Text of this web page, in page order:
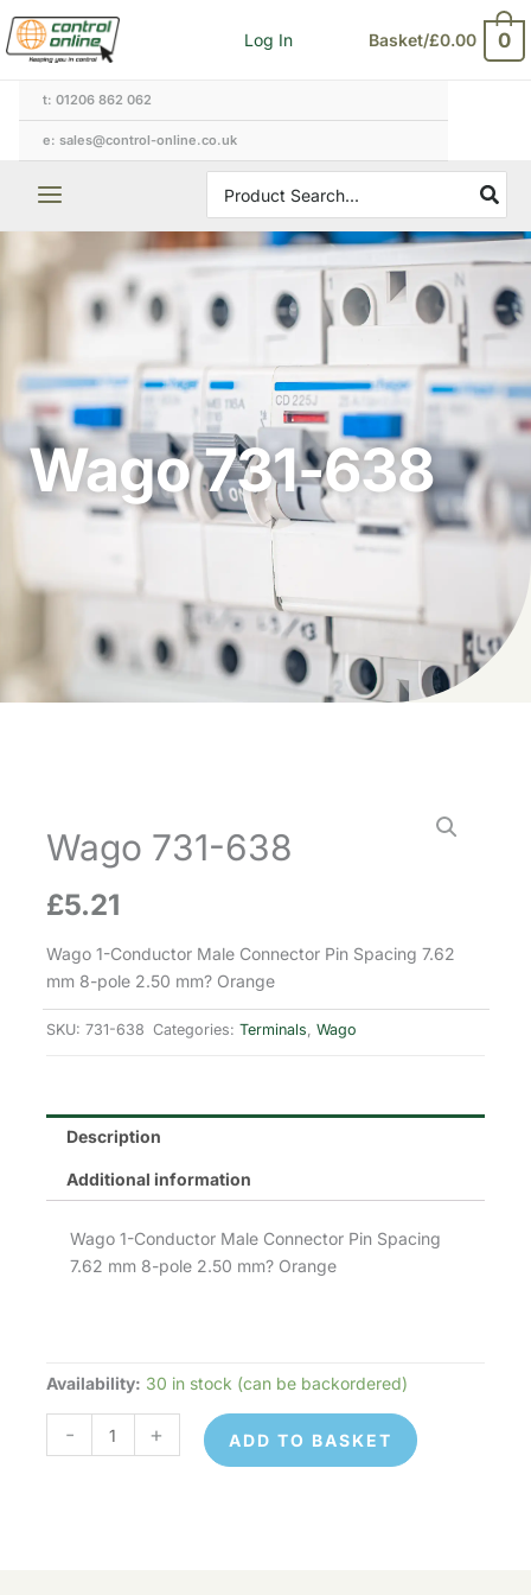
Skip
to
content
Log In Basket/£0.00 0
t: 01206 862 062
e: sales@control-online.co.uk
for:
Wago 731-638
Wago 731-638
£5.21
Wago 1-Conductor Male Connector Pin Spacing 7.62
mm 8-pole 2.50 mm? Orange
SKU: 731-638 Categories: Terminals, Wago
Description
Additional information
Wago 1-Conductor Male Connector Pin Spacing
7.62 mm 8-pole 2.50 mm? Orange
Availability: 30 in stock (can be backordered)
-
638
+ ADD TO BASKET